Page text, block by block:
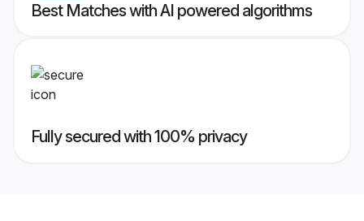
Best Matches with AI powered algorithms
Fully secured with 100% privacy